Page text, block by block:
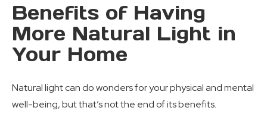
Benefits of Having
More Natural Light in
Your Home
Natural light can do wonders for your physical and mental
well-being, but that’s not the end of its benefits.